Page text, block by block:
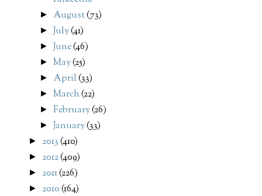
► August(73)
► July(41)
► June(46)
►May(25)
► April(33)
►March(22)
►February(26)
► January(33)
► 2013(410)
► 2012(409)
► 2011(226)
► 2010(164)